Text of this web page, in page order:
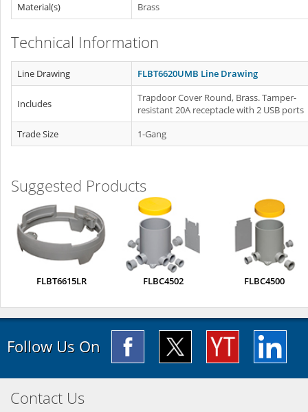
Material(s)
Brass
Technical Information
Line Drawing FLBT6620UMB Line Drawing
Includes
Trapdoor Cover Round, Brass. Tamper-
resistant 20A receptacle with 2 USB ports
Trade Size
1-Gang
Suggested Products
FLBT6615LR FLBC4502 FLBC4500
Follow Us On
Contact Us